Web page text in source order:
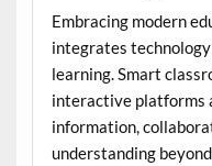
Embracing modern
integrates
learning. Smart
interactive platforms
information,
understanding